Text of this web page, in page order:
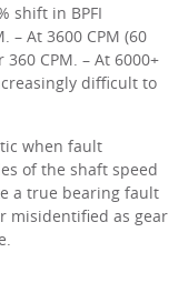
shift in BPFI
– At 3600 CPM (60
CPM. – At 6000+
difficult to
when fault
of the shaft speed
a true bearing fault
misidentified as gear